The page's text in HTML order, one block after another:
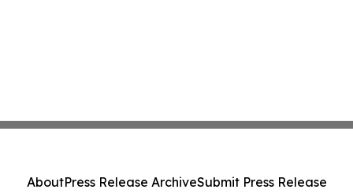
AboutPress Release ArchiveSubmit Press Release